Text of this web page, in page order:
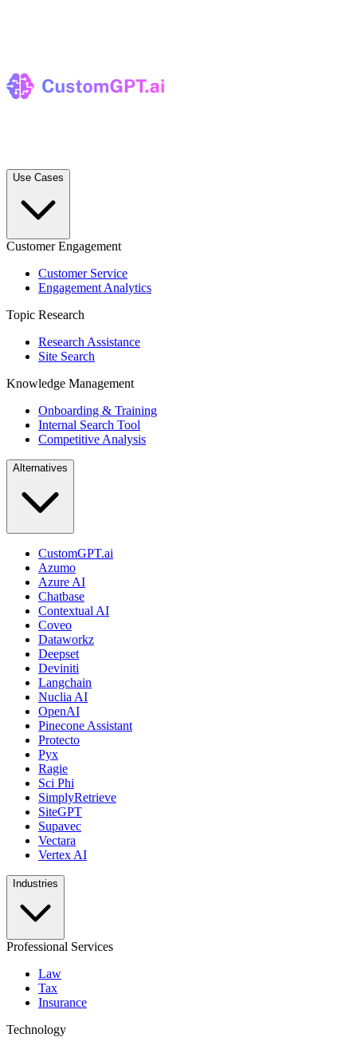
Use Cases
Customer Engagement
Customer Service
Engagement Analytics
Topic Research
Research Assistance
Site Search
Knowledge Management
Onboarding & Training
Internal Search Tool
Competitive Analysis
Alternatives
CustomGPT.ai
Azumo
Azure AI
Chatbase
Contextual AI
Coveo
Dataworkz
Deepset
Deviniti
Langchain
Nuclia AI
OpenAI
Pinecone Assistant
Protecto
Pyx
Ragie
Sci Phi
SimplyRetrieve
SiteGPT
Supavec
Vectara
Vertex AI
Industries
Professional Services
Law
Tax
Insurance
Technology